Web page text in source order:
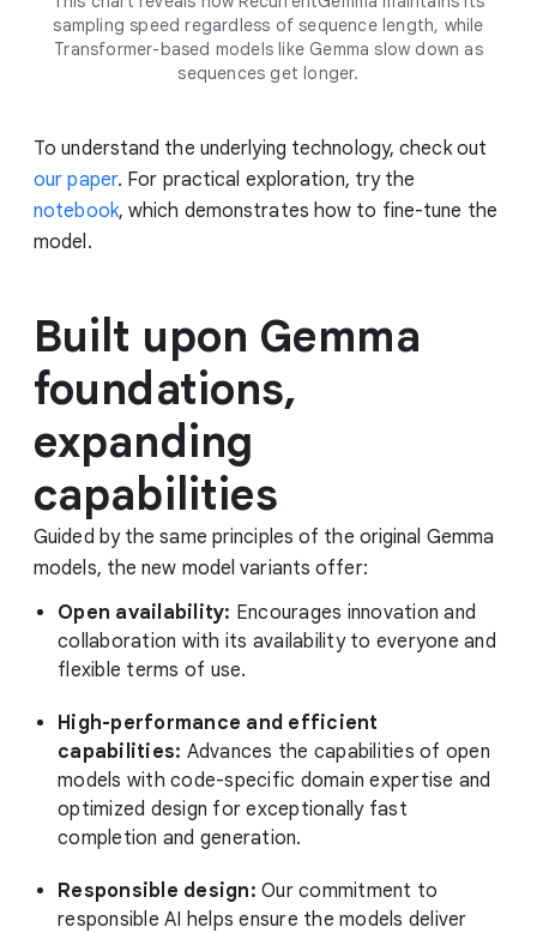
sampling speed regardless of sequence length, while
Transformer-based models like Gemma slow down as
sequences get longer.
To understand the underlying technology, check out
our paper. For practical exploration, try the
notebook, which demonstrates how to fine-tune the
model.
Built upon Gemma
foundations,
expanding
capabilities
Guided by the same principles of the original Gemma
models, the new model variants offer:
Open availability: Encourages innovation and
collaboration with its availability to everyone and
flexible terms of use.
High-performance and efficient
capabilities: Advances the capabilities of open
models with code-specific domain expertise and
optimized design for exceptionally fast
completion and generation.
Responsible design: Our commitment to
responsible AI helps ensure the models deliver